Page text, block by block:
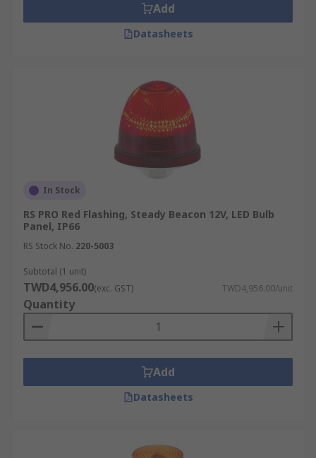
Add
Datasheets
In Stock
RS PRO Red Flashing, Steady Beacon 12V, LED Bulb
Panel, IP66
RS Stock No. 220-5003
Subtotal (1 unit)
TWD4,956.00(exc. GST) TWD4,956.00/unit
Quantity
Add
Datasheets